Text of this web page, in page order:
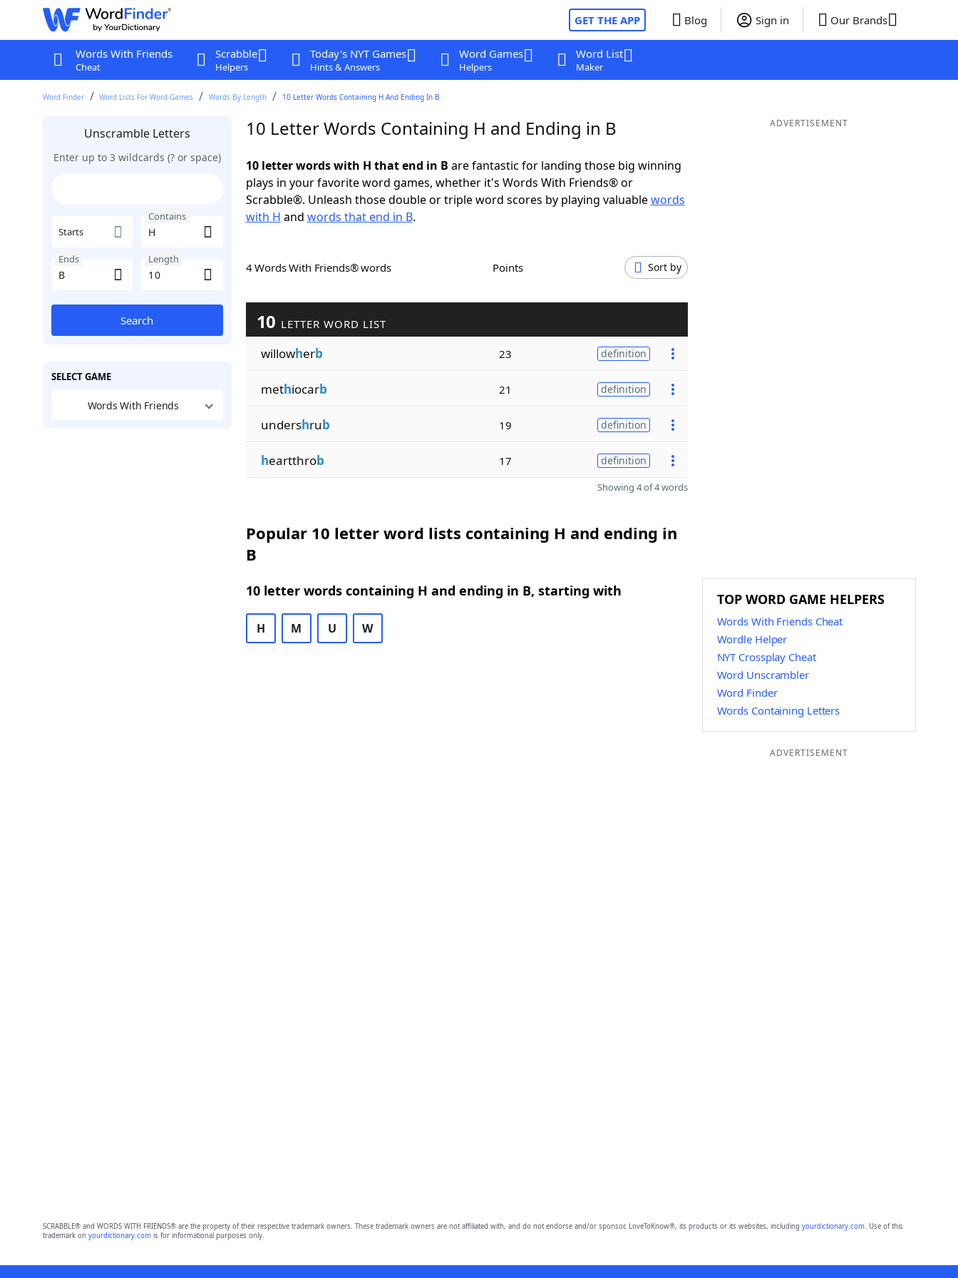
GET THE APP Blog Sign in Our Brands
Words With Friends
Cheat
Scrabble
Helpers
Today's NYT Games
Hints & Answers
Word Games
Helpers
Word List
Maker
Word Finder Word Lists For Word Games Words By Length 10 Letter Words Containing H And Ending In B
Unscramble Letters
Enter up to 3 wildcards (? or space)
Starts
Contains
Ends Length
Search
SELECT GAME
Words With Friends
10 Letter Words Containing H and Ending in B
10 letter words with H that end in B are fantastic for landing those big winning
plays in your favorite word games, whether it's Words With Friends® or
Scrabble®. Unleash those double or triple word scores by playing valuablewords
with H and words that end in B.
4 Words With Friends® words Points Sort by
10 LETTER WORD LIST
willowherb 23 definition
methiocarb 21 definition
undershrub 19 definition
heartthrob 17 definition
Showing 4 of 4 words
Popular 10 letter word lists containing H and ending in
B
10 letter words containing H and ending in B, starting with
H M U W
ADVERTISEMENT
TOP WORD GAME HELPERS
Words With Friends Cheat
Wordle Helper
NYT Crossplay Cheat
Word Unscrambler
Word Finder
Words Containing Letters
ADVERTISEMENT
SCRABBLE® and WORDS WITH FRIENDS® are the property of their respective trademark owners. These trademark owners are not affiliated with, and do not endorse and/or sponsor, LoveToKnow®, its products or its websites, including yourdictionary.com. Use of this
trademark on yourdictionary.comis for informational purposes only.